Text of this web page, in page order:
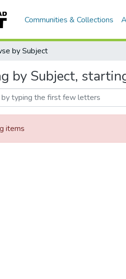
Communities & Collections
by Subject
by Subject,
items